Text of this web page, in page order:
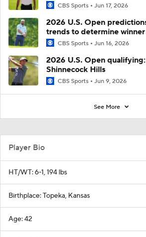
CBS Sports Jun 17, 2026
2026 U.S. Open
trends to determine winner
CBS Sports Jun 16, 2026
2026 U.S. Open
Shinnecock Hills
CBS Sports Jun 9, 2026
See More
Player Bio
HT/WT: 6-1, 194 lbs
Birthplace: Topeka, Kansas
Age: 42